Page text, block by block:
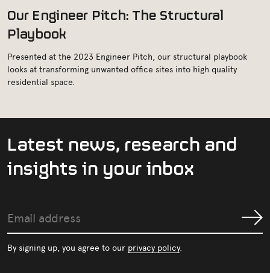
Our Engineer Pitch: The Structural
Playbook
Presented at the 2023 Engineer Pitch, our structural playbook
looks at transforming unwanted office sites into high quality
residential space.
Latest news, research and
insightsin yourinbox
Email
address
Submit
By signing up, you agree to our privacy policy.